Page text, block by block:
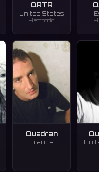
QRTR
United States
Electronic
Quadran
France